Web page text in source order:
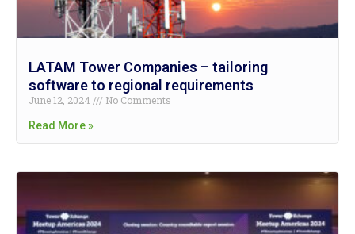
LATAM Tower Companies – tailoring
software to regional requirements
June 12, 2024
No Comments
Read More »